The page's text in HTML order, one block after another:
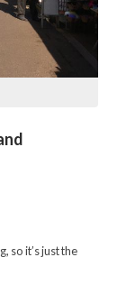
so it’s just the